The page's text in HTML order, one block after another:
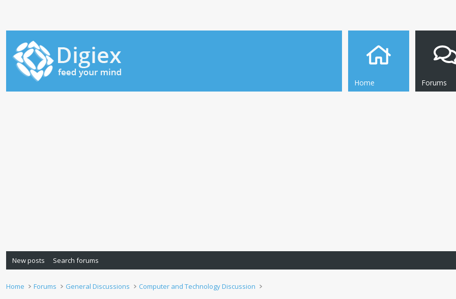
Home Forums
New posts Search forums
Home Forums General Discussions Computer and Technology Discussion